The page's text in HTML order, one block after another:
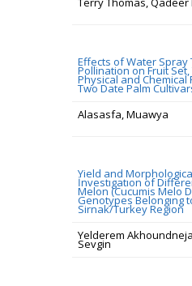
Effects of Water Spray
Pollination on Fruit Set,
Physical and
Two Date Palm
Alasasfa, Muawya
Yield and
İnvestıgatıon of
Melon (Cucumis Melo
Genotypes Belongıng
Sirnak/Turkey Region
Yelderem
Sevgin